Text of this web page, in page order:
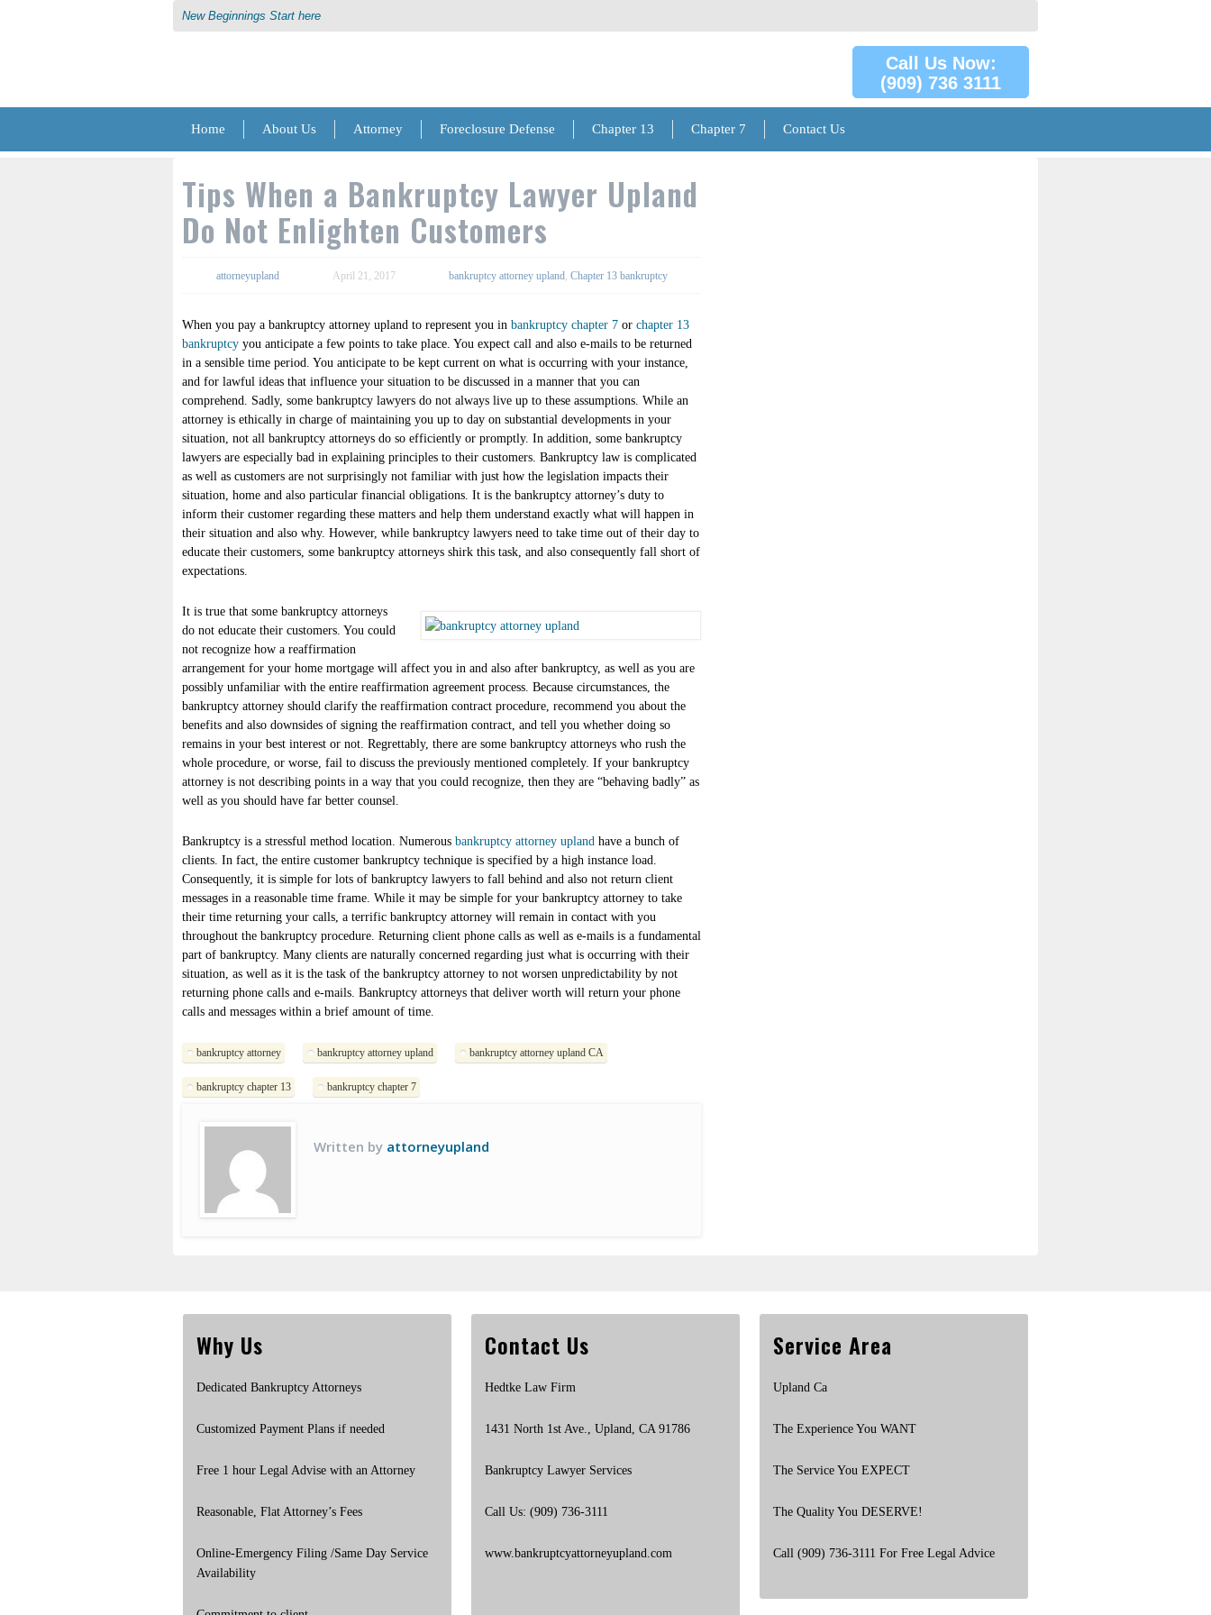
New Beginnings Start here
Call Us Now:
(909) 736 3111
Home About Us Attorney Foreclosure Defense Chapter 13 Chapter 7 Contact Us
Tips When a Bankruptcy Lawyer Upland
Do Not Enlighten Customers
attorneyupland April 21, 2017 bankruptcy attorney upland, Chapter 13 bankruptcy
When you pay a bankruptcy attorney upland to represent you in bankruptcy chapter 7 or chapter 13
bankruptcy you anticipate a few points to take place. You expect call and also e-mails to be returned
in a sensible time period. You anticipate to be kept current on what is occurring with your instance,
and for lawful ideas that influence your situation to be discussed in a manner that you can
comprehend. Sadly, some bankruptcy lawyers do not always live up to these assumptions. While an
attorney is ethically in charge of maintaining you up to day on substantial developments in your
situation, not all bankruptcy attorneys do so efficiently or promptly. In addition, some bankruptcy
lawyers are especially bad in explaining principles to their customers. Bankruptcy law is complicated
as well as customers are not surprisingly not familiar with just how the legislation impacts their
situation, home and also particular financial obligations. It is the bankruptcy attorney’s duty to
inform their customer regarding these matters and help them understand exactly what will happen in
their situation and also why. However, while bankruptcy lawyers need to take time out of their day to
educate their customers, some bankruptcy attorneys shirk this task, and also consequently fall short of
expectations.
It is true that some bankruptcy attorneys
do not educate their customers. You could
not recognize how a reaffirmation
arrangement for your home mortgage will affect you in and also after bankruptcy, as well as you are
possibly unfamiliar with the entire reaffirmation agreement process. Because circumstances, the
bankruptcy attorney should clarify the reaffirmation contract procedure, recommend you about the
benefits and also downsides of signing the reaffirmation contract, and tell you whether doing so
remains in your best interest or not. Regrettably, there are some bankruptcy attorneys who rush the
whole procedure, or worse, fail to discuss the previously mentioned completely. If your bankruptcy
attorney is not describing points in a way that you could recognize, then they are “behaving badly” as
well as you should have far better counsel.
Bankruptcy is a stressful method location. Numerous bankruptcy attorney upland have a bunch of
clients. In fact, the entire customer bankruptcy technique is specified by a high instance load.
Consequently, it is simple for lots of bankruptcy lawyers to fall behind and also not return client
messages in a reasonable time frame. While it may be simple for your bankruptcy attorney to take
their time returning your calls, a terrific bankruptcy attorney will remain in contact with you
throughout the bankruptcy procedure. Returning client phone calls as well as e-mails is a fundamental
part of bankruptcy. Many clients are naturally concerned regarding just what is occurring with their
situation, as well as it is the task of the bankruptcy attorney to not worsen unpredictability by not
returning phone calls and e-mails. Bankruptcy attorneys that deliver worth will return your phone
calls and messages within a brief amount of time.
bankruptcy attorney bankruptcy attorney upland bankruptcy attorney upland CA
bankruptcy chapter 13 bankruptcy chapter 7
Written by attorneyupland
Why Us
Dedicated Bankruptcy Attorneys
Customized Payment Plans if needed
Free 1 hour Legal Advise with an Attorney
Reasonable, Flat Attorney’s Fees
Online-Emergency Filing /Same Day Service
Availability
Contact Us
Hedtke Law Firm
1431 North 1st Ave., Upland, CA 91786
Bankruptcy Lawyer Services
Call Us: (909) 736-3111
www.bankruptcyattorneyupland.com
Service Area
Upland Ca
The Experience You WANT
The Service You EXPECT
The Quality You DESERVE!
Call (909) 736-3111 For Free Legal Advice